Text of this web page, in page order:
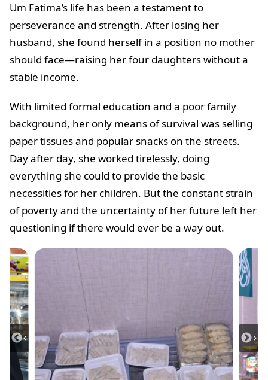
Um Fatima’s life has been a testament to
perseverance and strength. After losing her
husband, she found herself in a position no mother
should face—raising her four daughters without a
stable income.
With limited formal education and a poor family
background, her only means of survival was selling
paper tissues and popular snacks on the streets.
Day after day, she worked tirelessly, doing
everything she could to provide the basic
necessities for her children. But the constant strain
of poverty and the uncertainty of her future left her
questioning if there would ever be a way out.